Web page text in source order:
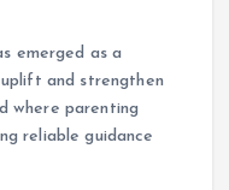
emerged as a
and strengthen
where parenting
reliable guidance